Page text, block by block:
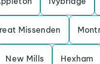
Missenden
New Mills Hexham